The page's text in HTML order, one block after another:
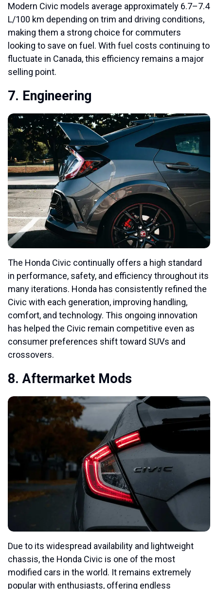
Modern Civic models average approximately 6.7–7.4
L/100 km depending on trim and driving conditions,
making them a strong choice for commuters
looking to save on fuel. With fuel costs continuing to
fluctuate in Canada, this efficiency remains a major
selling point.
7. Engineering
The Honda Civic continually offers a high standard
in performance, safety, and efficiency throughout its
many iterations. Honda has consistently refined the
Civic with each generation, improving handling,
comfort, and technology. This ongoing innovation
has helped the Civic remain competitive even as
consumer preferences shift toward SUVs and
crossovers.
8. Aftermarket Mods
Due to its widespread availability and lightweight
chassis, the Honda Civic is one of the most
modified cars in the world. It remains extremely
popular with enthusiasts, offering endless